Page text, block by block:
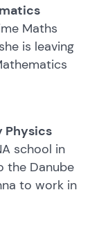
Maths
is leaving
Physics
school in
the Danube
to work in